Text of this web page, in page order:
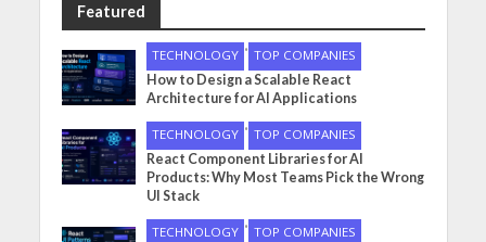
Featured
TECHNOLOGY • TOP COMPANIES
How to Design a Scalable React
Architecture for AI Applications
TECHNOLOGY • TOP COMPANIES
React Component Libraries for AI
Products: Why Most Teams Pick the Wrong
UI Stack
TECHNOLOGY • TOP COMPANIES